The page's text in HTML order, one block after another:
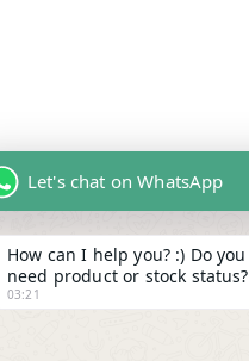
Let's chat on WhatsApp
How can I help you? :) Do you
need product or stock status?
03:21